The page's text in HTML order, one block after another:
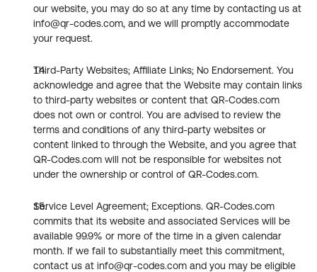
our website, you may do so at any time by contacting us at
info@qr-codes.com, and we will promptly accommodate
your request.
Third-Party Websites; Affiliate Links; No Endorsement. You
acknowledge and agree that the Website may contain links
to third-party websites or content that QR-Codes.com
does not own or control. You are advised to review the
terms and conditions of any third-party websites or
content linked to through the Website, and you agree that
QR-Codes.com will not be responsible for websites not
under the ownership or control of QR-Codes.com.
Service Level Agreement; Exceptions. QR-Codes.com
commits that its website and associated Services will be
available 99.9% or more of the time in a given calendar
month. If we fail to substantially meet this commitment,
contact us at info@qr-codes.com and you may be eligible